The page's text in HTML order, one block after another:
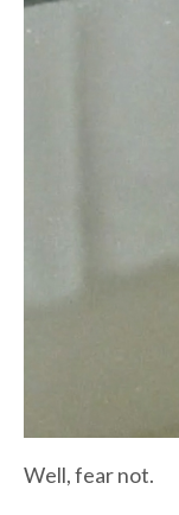
Well, fear not.